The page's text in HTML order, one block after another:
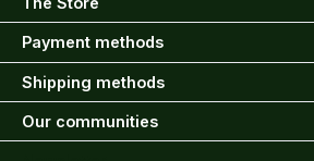
Payment methods
Shipping methods
Our communities